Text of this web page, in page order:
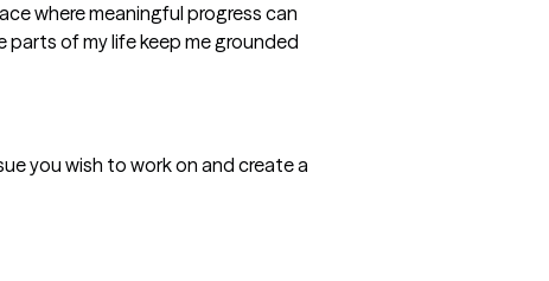
where meaningful progress can
parts of my life keep me grounded
you wish to work on and create a